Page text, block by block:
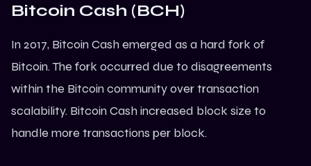
Bitcoin Cash (BCH)
In 2017, BitcoinCash emerged as a hard fork of
Bitcoin. The fork occurred due to disagreements
within the Bitcoin community over transaction
scalability. Bitcoin Cash increased block size to
handle more transactions per block.